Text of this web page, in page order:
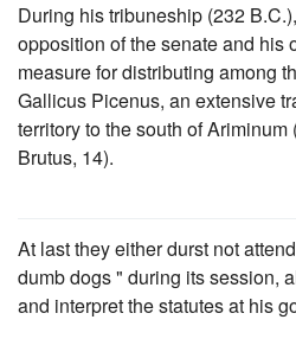
During his tribuneship (232
opposition of the senate and his
measure for distributing among
Gallicus Picenus, an extensive
territory to the south of
Brutus, 14).
At last they either durst not
dumb dogs " during its session,
and interpret the statutes at his